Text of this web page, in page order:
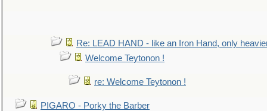
Re: LEAD HAND - like an Iron Hand, only
Welcome Teytonon !
re: Welcome Teytonon !
PIGARO - Porky the Barber